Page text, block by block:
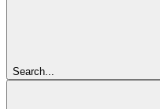
Search...